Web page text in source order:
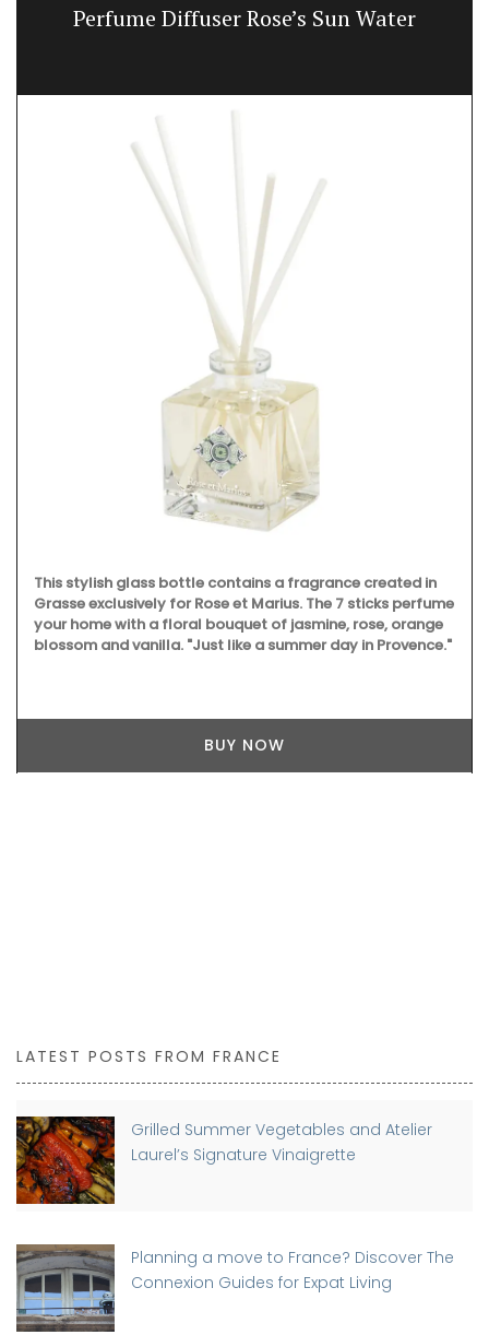
Perfume Diffuser Rose’s Sun Water
This stylish glass bottle contains a fragrance created in
Grasse exclusively for Rose et Marius. The 7 sticks perfume
your home with a floral bouquet of jasmine, rose, orange
blossom and vanilla. "Just like a summer day in Provence."
BUY NOW
LATEST POSTS FROM FRANCE
Grilled Summer Vegetables and Atelier
Laurel’s Signature Vinaigrette
Planning a move to France? Discover The
Connexion Guides for Expat Living